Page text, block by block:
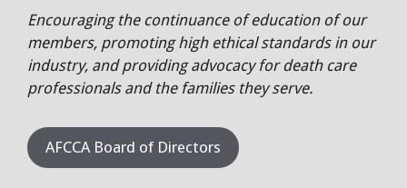
Encouraging the continuance of education of our
members, promoting high ethical standards in our
industry, and providing advocacy for death care
professionals and the families they serve.
AFCCA Board of Directors